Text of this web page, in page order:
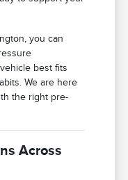
you can
best fits
We are here
the right pre-
Across